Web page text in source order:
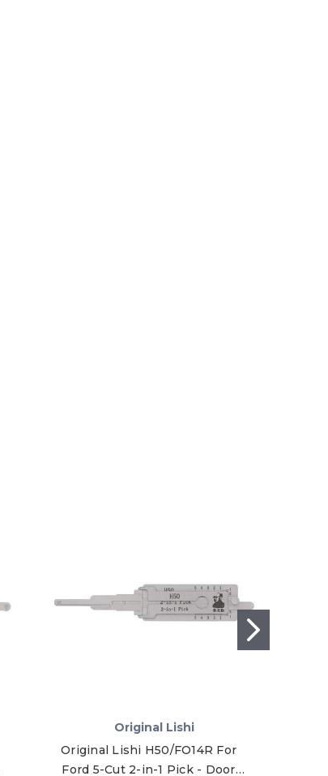
Original Lishi
Original Lishi H50/FO14R For
Ford 5-Cut 2-in-1 Pick - Door